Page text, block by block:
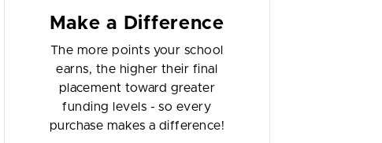
Make a Difference
The more points your school
earns, the higher their final
placement toward greater
funding levels - so every
purchase makes a difference!